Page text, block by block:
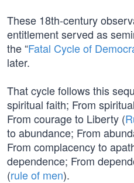
These 18th-century
entitlement served as
the “Fatal Cycle of
later.
That cycle follows this
spiritual faith; From
From courage to Liberty (
to abundance; From
From complacency to
dependence; From
(rule of men).